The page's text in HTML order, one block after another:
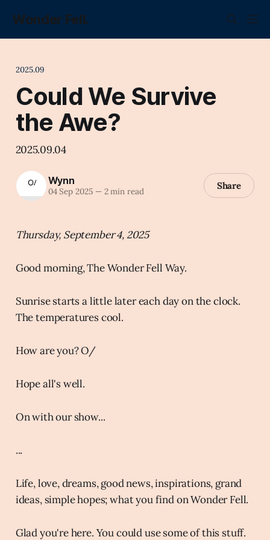
Wonder Fell.
2025.09
Could We Survive
the Awe?
2025.09.04
Wynn
04 Sep 2025 —2 min read Share
Thursday, September 4, 2025
Good morning, The Wonder Fell Way.
Sunrise starts a little later each day on the clock.
The temperatures cool.
How are you? O/
Hope all's well.
On with our show...
...
Life, love, dreams, good news, inspirations, grand
ideas, simple hopes; what you find on Wonder Fell.
Glad you're here. You could use some of this stuff.